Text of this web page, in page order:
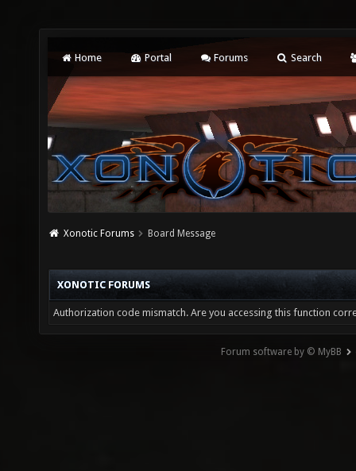
Home Portal Forums Search
Xonotic Forums Board Message
XONOTIC FORUMS
Authorization code mismatch. Are you accessing this function
Forum software by © MyBB